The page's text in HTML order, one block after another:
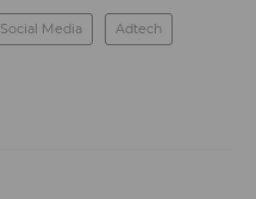
Social Media Adtech